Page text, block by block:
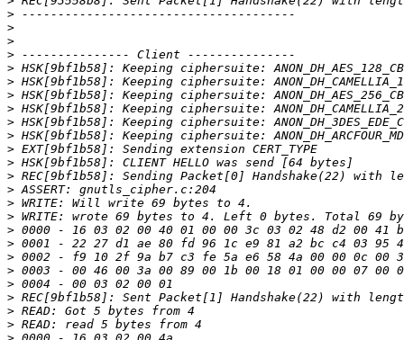
>
>
>
>
>
>
>
>
>
>
>
>
>
>
>
>
>
>
>
>
>
>
>
>